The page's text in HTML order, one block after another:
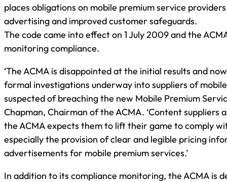
places obligations on mobile premium service
advertising and improved customer safeguards.
The code came into effect on 1 July 2009 and the
monitoring compliance.
‘The ACMA is disappointed at the initial results and
formal investigations underway into suppliers of
suspected of breaching the new Mobile Premium
Chapman, Chairman of the ACMA. ‘Content suppliers
the ACMA expects them to lift their game to comply
especially the provision of clear and legible pricing
advertisements for mobile premium services.’
In addition to its compliance monitoring, the ACMA is